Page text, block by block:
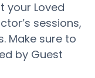
your Loved
sessions,
Make sure to
by Guest